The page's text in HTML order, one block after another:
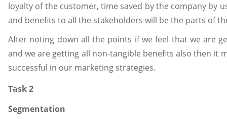
loyalty of the customer, time saved by the company by
and benefits to all the stakeholders will be the parts of
After noting down all the points if we feel that we are
and we are getting all non-tangible benefits also then it
successful in our marketing strategies.
Task 2
Segmentation